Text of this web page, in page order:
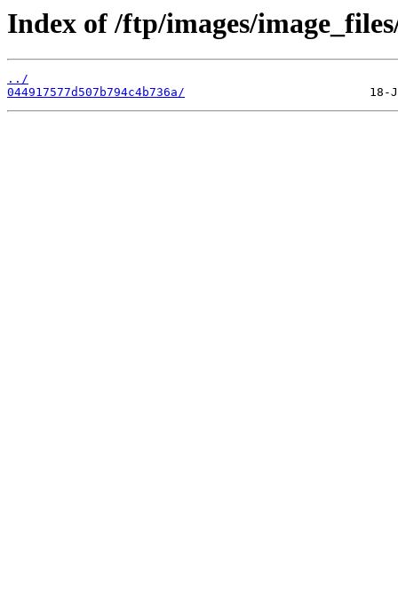
Index of /ftp/images/
../
044917577d507b794c4b736a/